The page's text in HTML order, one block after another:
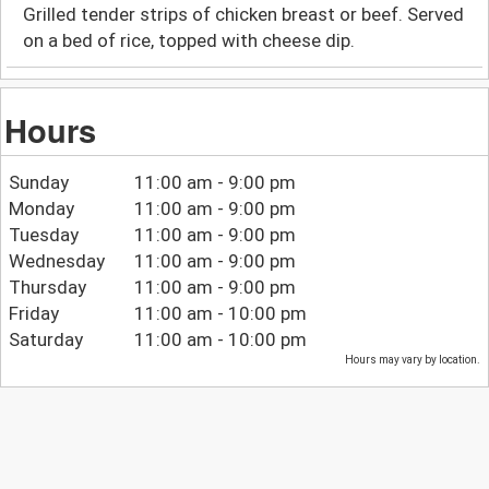
Grilled tender strips of chicken breast or beef. Served
on a bed of rice, topped with cheese dip.
Hours
Sunday
11:00 am - 9:00 pm
Monday
11:00 am - 9:00 pm
Tuesday
11:00 am - 9:00 pm
Wednesday
11:00 am - 9:00 pm
Thursday
11:00 am - 9:00 pm
Friday
11:00 am - 10:00 pm
Saturday
11:00 am - 10:00 pm
Hours may vary by location.